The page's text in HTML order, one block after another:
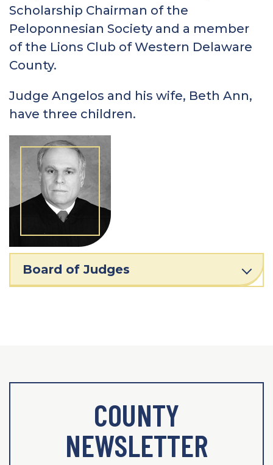
Scholarship Chairman of the
Peloponnesian Society and a member
of the Lions Club of Western Delaware
County.
Judge Angelos and his wife, Beth Ann,
have three children.
Board of Judges
COUNTY
NEWSLETTER